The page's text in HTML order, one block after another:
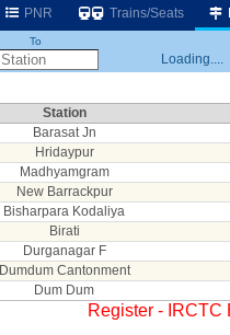
PNR Trains/Seats
To
Loading....
Station
Barasat Jn
Hridaypur
Madhyamgram
New Barrackpur
Bisharpara Kodaliya
Birati
Durganagar F
Dumdum Cantonment
Dum Dum
Register - IRCTC